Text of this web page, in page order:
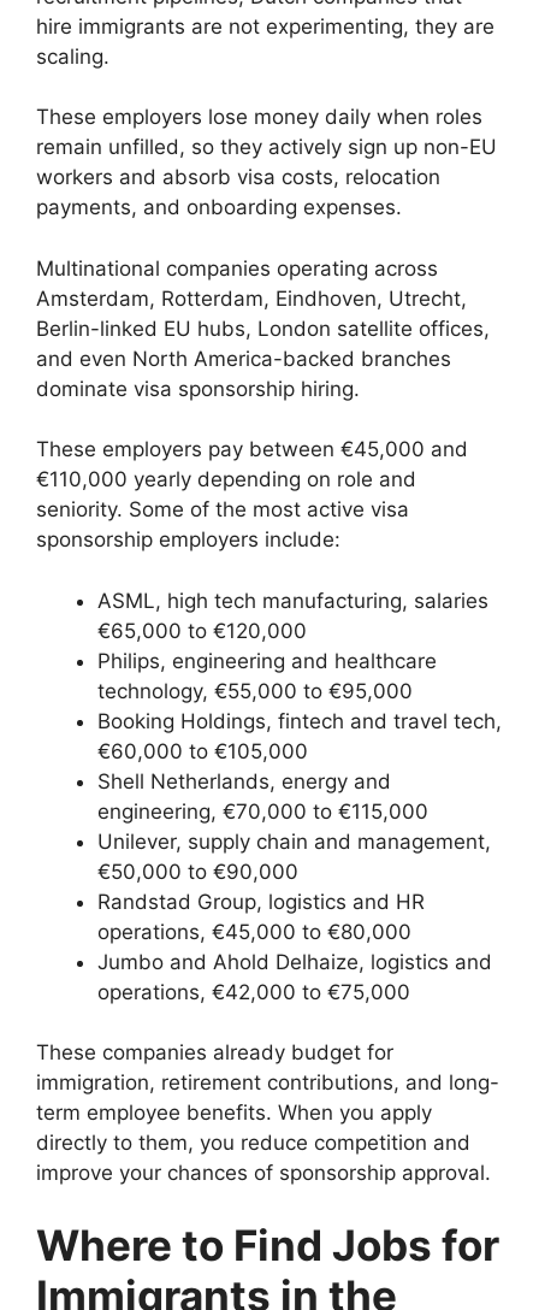
hire immigrants are not experimenting, they are
scaling.
These employers lose money daily when roles
remain unfilled, so they actively sign up non-EU
workers and absorb visa costs, relocation
payments, and onboarding expenses.
Multinational companies operating across
Amsterdam, Rotterdam, Eindhoven, Utrecht,
Berlin-linked EU hubs, London satellite offices,
and even North America-backed branches
dominate visa sponsorship hiring.
These employers pay between €45,000 and
€110,000 yearly depending on role and
seniority. Some of the most active visa
sponsorship employers include:
ASML, high tech manufacturing, salaries
€65,000 to €120,000
Philips, engineering and healthcare
technology, €55,000 to €95,000
Booking Holdings, fintech and travel tech,
€60,000 to €105,000
Shell Netherlands, energy and
engineering, €70,000 to €115,000
Unilever, supply chain and management,
€50,000 to €90,000
Randstad Group, logistics and HR
operations, €45,000 to €80,000
Jumbo and Ahold Delhaize, logistics and
operations, €42,000 to €75,000
These companies already budget for
immigration, retirement contributions, and long-
term employee benefits. When you apply
directly to them, you reduce competition and
improve your chances of sponsorship approval.
Where to Find Jobs for
Immigrants in the